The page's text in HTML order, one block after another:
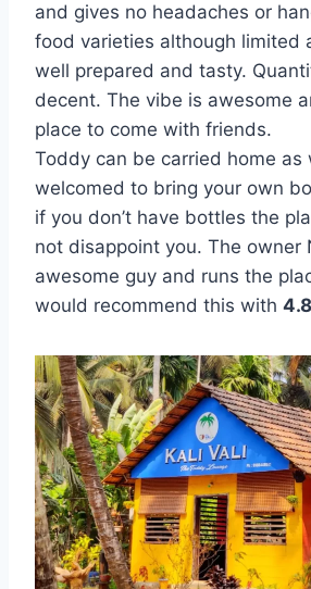
and gives no headaches or
food varieties although limited
well prepared and tasty.
decent. The vibe is awesome
place to come with friends.
Toddy can be carried home as
welcomed to bring your own
if you don’t have bottles the
not disappoint you. The owner
awesome guy and runs the
would recommend this with